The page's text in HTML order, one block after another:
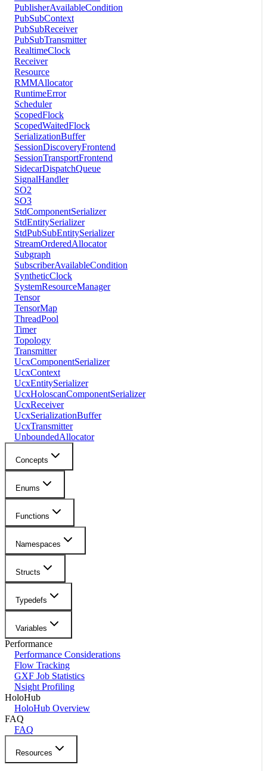
PublisherAvailableCondition
PubSubContext
PubSubReceiver
PubSubTransmitter
RealtimeClock
Receiver
Resource
RMMAllocator
RuntimeError
Scheduler
ScopedFlock
ScopedWaitedFlock
SerializationBuffer
SessionDiscoveryFrontend
SessionTransportFrontend
SidecarDispatchQueue
SignalHandler
SO2
SO3
StdComponentSerializer
StdEntitySerializer
StdPubSubEntitySerializer
StreamOrderedAllocator
Subgraph
SubscriberAvailableCondition
SyntheticClock
SystemResourceManager
Tensor
TensorMap
ThreadPool
Timer
Topology
Transmitter
UcxComponentSerializer
UcxContext
UcxEntitySerializer
UcxHoloscanComponentSerializer
UcxReceiver
UcxSerializationBuffer
UcxTransmitter
UnboundedAllocator
Concepts
Enums
Functions
Namespaces
Structs
Typedefs
Variables
Performance
Performance Considerations
Flow Tracking
GXF Job Statistics
Nsight Profiling
HoloHub
HoloHub Overview
FAQ
FAQ
Resources